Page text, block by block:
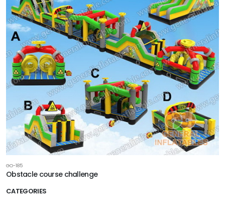
CATEGORIES
GO-185
Obstacle course challenge